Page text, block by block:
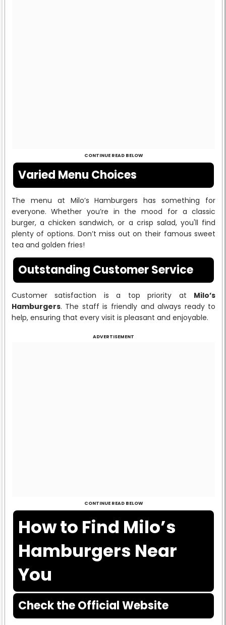
CONTINUE READ BELOW
Varied Menu Choices
The menu at Milo’s Hamburgers has something for
everyone. Whether you’re in the mood for a classic
burger, a chicken sandwich, or a crisp salad, you'll find
plenty of options. Don’t miss out on their famous sweet
tea and golden fries!
Outstanding Customer Service
Customer satisfaction is a top priority at Milo’s
Hamburgers. The staff is friendly and always ready to
help, ensuring that every visit is pleasant and enjoyable.
ADVERTISEMENT
CONTINUE READ BELOW
How to Find Milo’s
Hamburgers Near
You
Check the Official Website